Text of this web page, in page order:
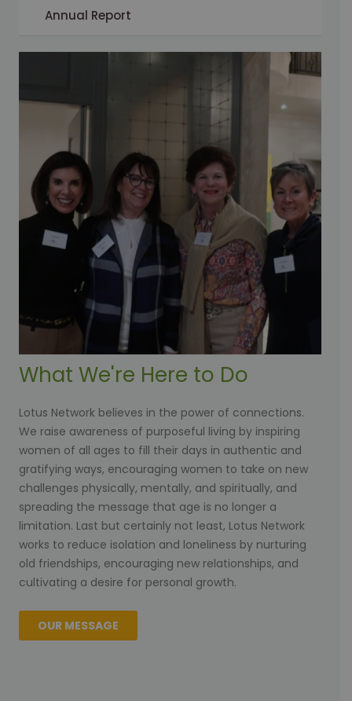
Annual Report
What We're Here to Do
Lotus Network believes in the power of connections.
We raise awareness of purposeful living by inspiring
women of all ages to fill their days in authentic and
gratifying ways, encouraging women to take on new
challenges physically, mentally, and spiritually, and
spreading the message that age is no longer a
limitation. Last but certainly not least, Lotus Network
works to reduce isolation and loneliness by nurturing
old friendships, encouraging new relationships, and
cultivating a desire for personal growth.
OUR MESSAGE